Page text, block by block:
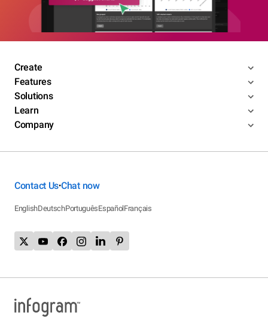
Create
Features
Solutions
Learn
Company
Contact Us•Chat now
EnglishDeutschPortuguêsEspañolFrançais